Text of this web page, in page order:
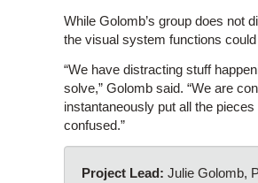
While Golomb’s group does not
the visual system functions
“We have distracting stuff
solve,” Golomb said. “We are
instantaneously put all the
confused.”
Project Lead: Julie Golomb,